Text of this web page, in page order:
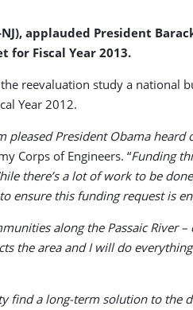
NJ), applauded President
for Fiscal Year 2013.
reevaluation study a national
Year 2012.
pleased President Obama
Corps of Engineers. “Funding
there’s a lot of work to be
ensure this funding request is
along the Passaic River
the area and I will do
find a long-term solution to the